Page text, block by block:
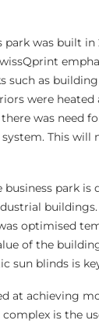
park was built in
such as
were heated
was need
This will
business park is
optimised
of the
sun blinds is
at achieving
is the